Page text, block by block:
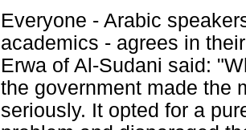
Everyone - Arabic
academics - agrees in
Erwa of Al-Sudani said:
the government made the
seriously. It opted for a